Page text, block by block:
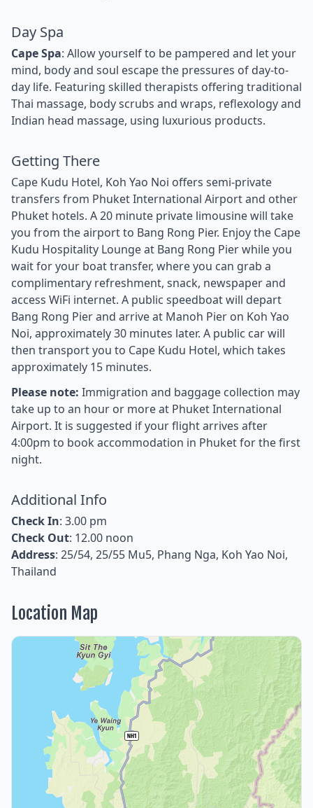
Day Spa
Cape Spa: Allow yourself to be pampered and let your
mind, body and soul escape the pressures of day-to-
day life. Featuring skilled therapists offering traditional
Thai massage, body scrubs and wraps, reflexology and
Indian head massage, using luxurious products.
Getting There
Cape Kudu Hotel, Koh Yao Noi offers semi-private
transfers from Phuket International Airport and other
Phuket hotels. A 20 minute private limousine will take
you from the airport to Bang Rong Pier. Enjoy the Cape
Kudu Hospitality Lounge at Bang Rong Pier while you
wait for your boat transfer, where you can grab a
complimentary refreshment, snack, newspaper and
access WiFi internet. A public speedboat will depart
Bang Rong Pier and arrive at Manoh Pier on Koh Yao
Noi, approximately 30 minutes later. A public car will
then transport you to Cape Kudu Hotel, which takes
approximately 15 minutes.
Please note: Immigration and baggage collection may
take up to an hour or more at Phuket International
Airport. It is suggested if your flight arrives after
4:00pm to book accommodation in Phuket for the first
night.
Additional Info
Check In: 3.00 pm
Check Out: 12.00 noon
Address: 25/54, 25/55 Mu5, Phang Nga, Koh Yao Noi,
Thailand
Location Map